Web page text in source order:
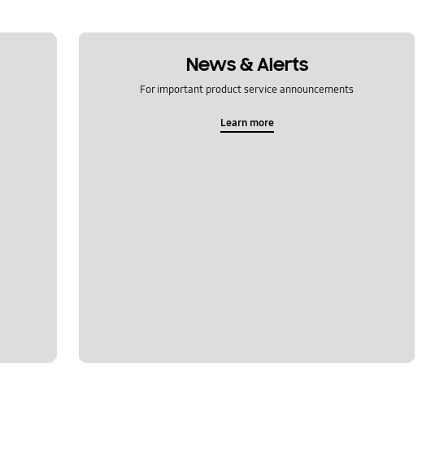
News & Alerts
For important product service announcements
Learn more